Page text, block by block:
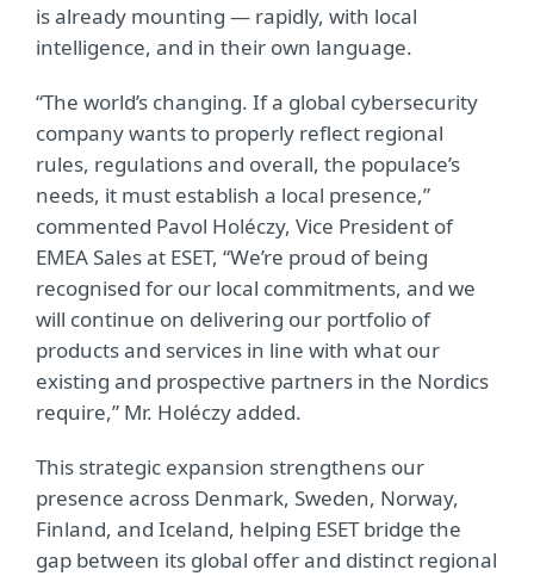
is already mounting — rapidly, with local
intelligence, and in their own language.
“The world’s changing. If a global cybersecurity
company wants to properly reflect regional
rules, regulations and overall, the populace’s
needs, it must establish a local presence,”
commented Pavol Holéczy, Vice President of
EMEA Sales at ESET, “We’re proud of being
recognised for our local commitments, and we
will continue on delivering our portfolio of
products and services in line with what our
existing and prospective partners in the Nordics
require,” Mr. Holéczy added.
This strategic expansion strengthens our
presence across Denmark, Sweden, Norway,
Finland, and Iceland, helping ESET bridge the
gap between its global offer and distinct regional